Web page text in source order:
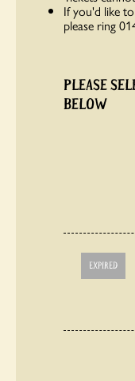
If you'd like
please ring
PLEASE
BELOW
EXPIRED